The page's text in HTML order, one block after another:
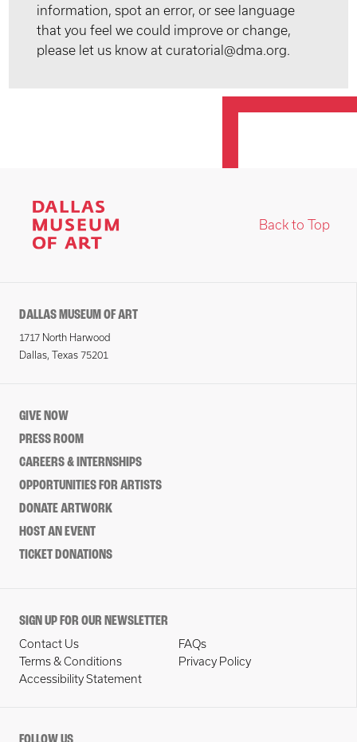
information, spot an error, or see language
that you feel we could improve or change,
please let us know at curatorial@dma.org.
Back to Top
DALLAS MUSEUM OF ART
1717 North Harwood
Dallas, Texas 75201
GIVE NOW
PRESS ROOM
CAREERS & INTERNSHIPS
OPPORTUNITIES FOR ARTISTS
DONATE ARTWORK
HOST AN EVENT
TICKET DONATIONS
SIGN UP FOR OUR NEWSLETTER
Contact Us
FAQs
Terms & Conditions
Privacy Policy
Accessibility Statement